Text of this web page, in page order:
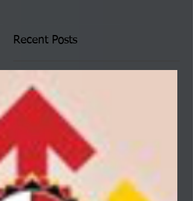
Recent Posts